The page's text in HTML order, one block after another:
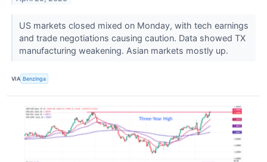
US markets closed mixed on Monday, with tech earnings
and trade negotiations causing caution. Data showed TX
manufacturing weakening. Asian markets mostly up.
VIA Benzinga